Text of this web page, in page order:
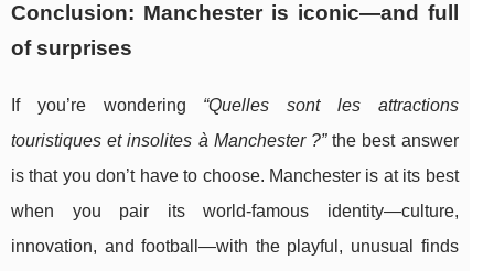
Conclusion: Manchester is iconic—and full
of surprises
If you’re wondering “Quelles sont les attractions
touristiques et insolites à Manchester ?”the best answer
is that you don’t have to choose. Manchester is at its best
when you pair its world-famous identity—culture,
innovation, and football—with the playful, unusual finds